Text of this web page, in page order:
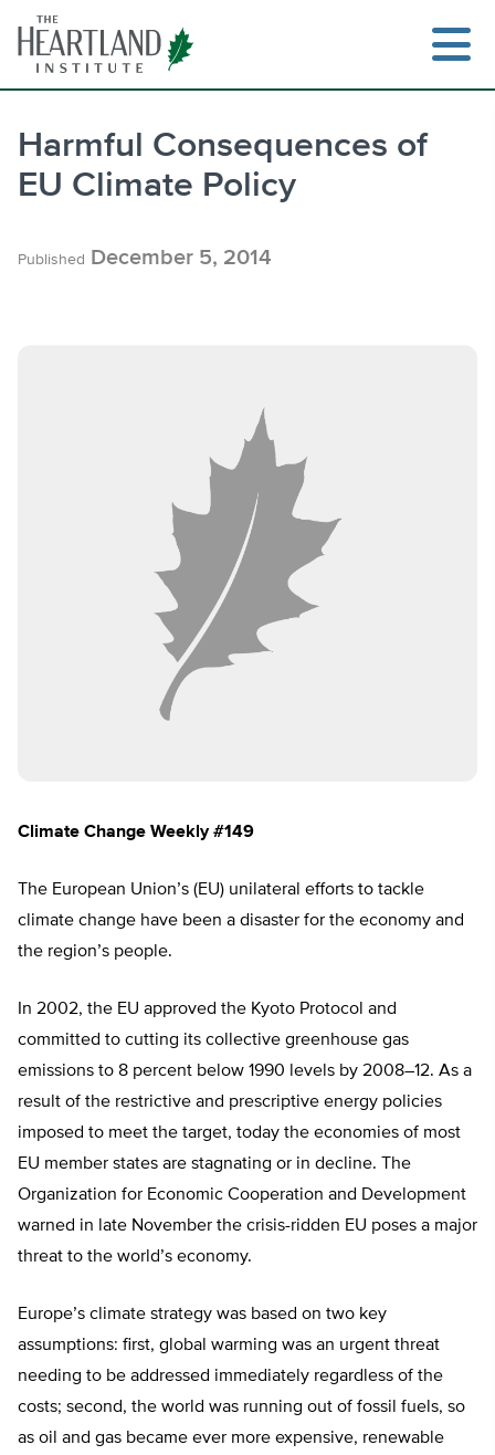
content
Harmful Consequences of
EU Climate Policy
Published December 5, 2014
Climate Change Weekly #149
The European Union’s (EU) unilateral efforts to tackle
climate change have been a disaster for the economy and
the region’s people.
In 2002, the EU approved the Kyoto Protocol and
committed to cutting its collective greenhouse gas
emissions to 8 percent below 1990 levels by 2008–12. As a
result of the restrictive and prescriptive energy policies
imposed to meet the target, today the economies of most
EU member states are stagnating or in decline. The
Organization for Economic Cooperation and Development
warned in late November the crisis-ridden EU poses a major
threat to the world’s economy.
Europe’s climate strategy was based on two key
assumptions: first, global warming was an urgent threat
needing to be addressed immediately regardless of the
costs; second, the world was running out of fossil fuels, so
as oil and gas became ever more expensive, renewable